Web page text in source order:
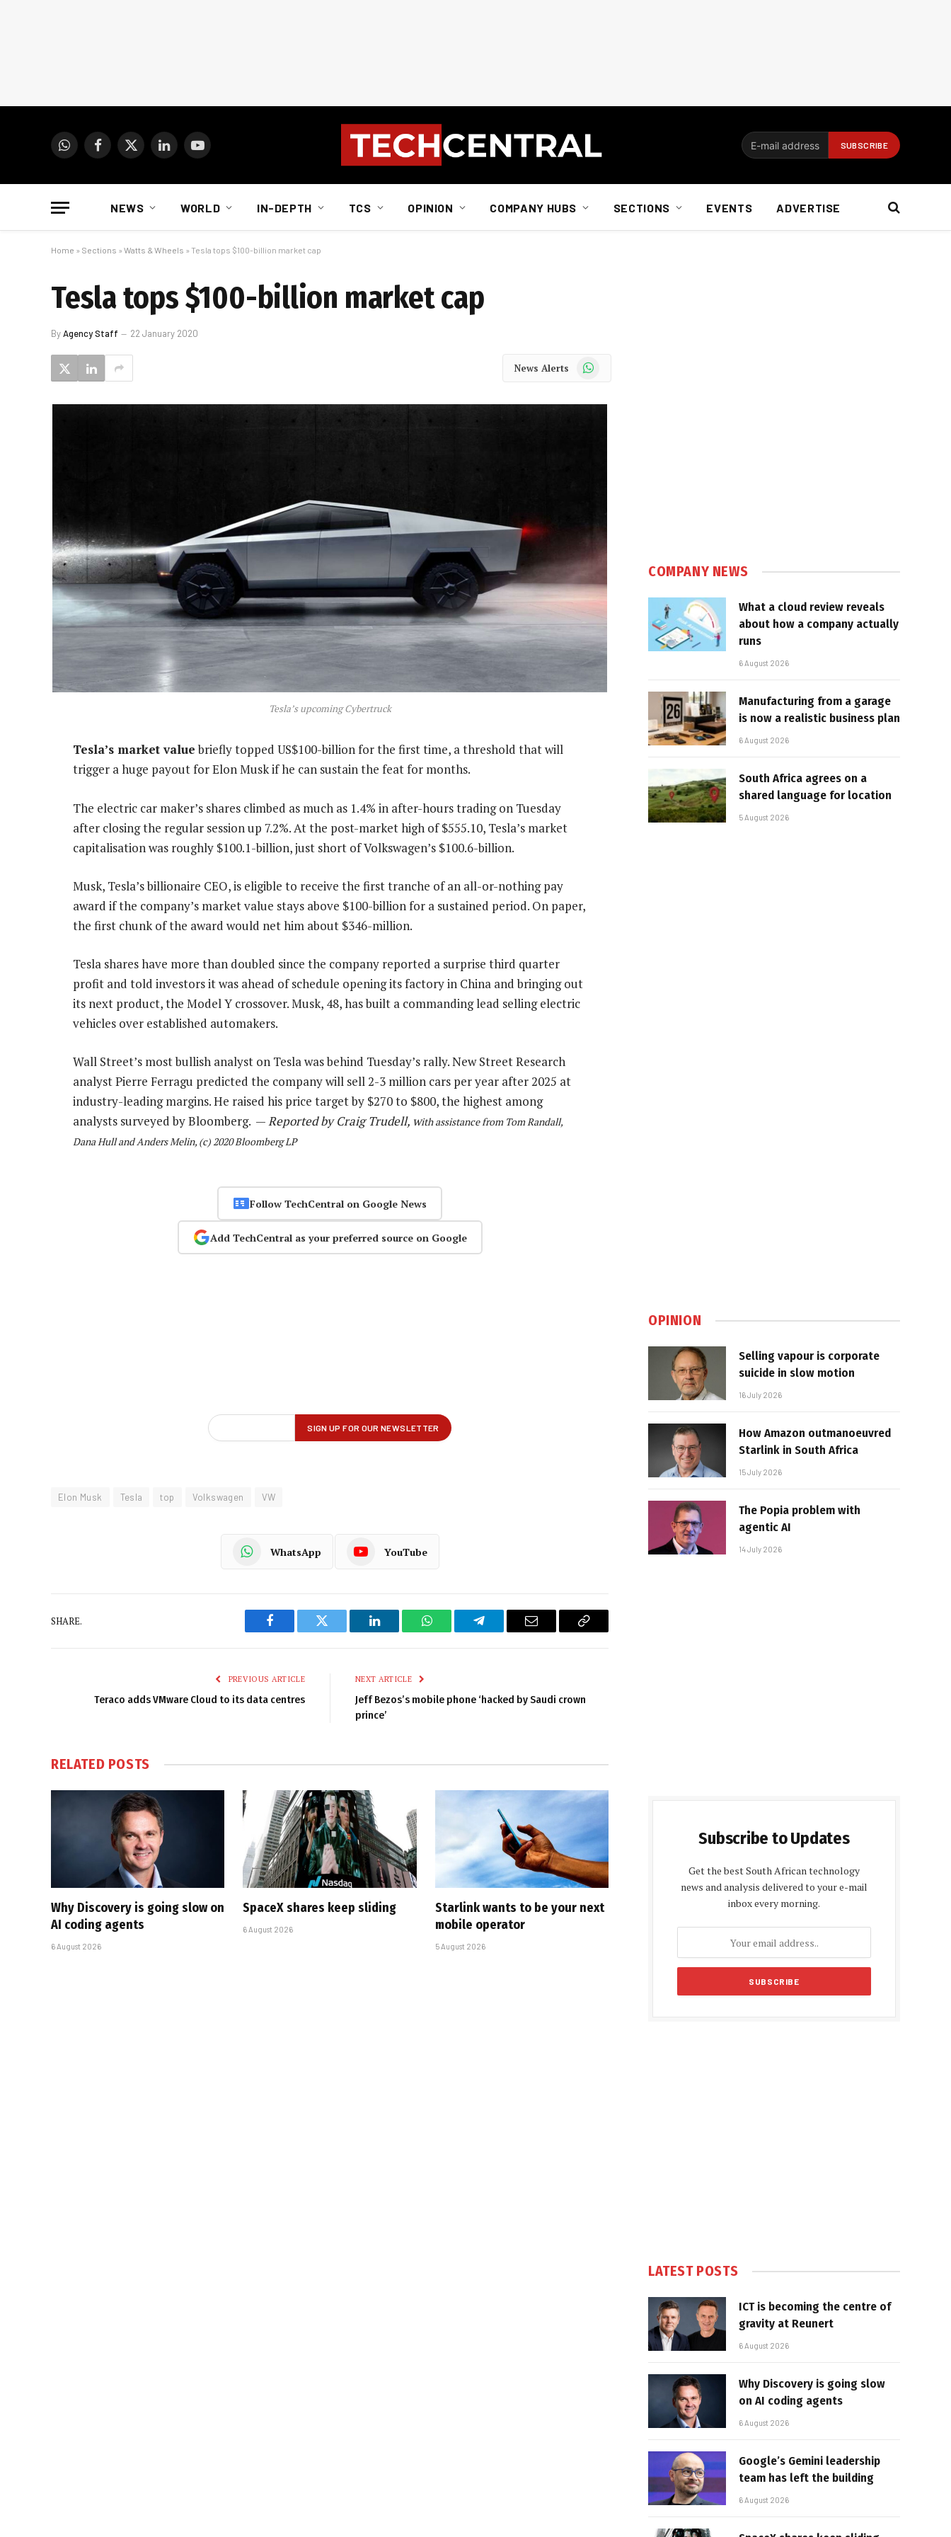
WhatsAppFacebook
X
LinkedInYouTube
NEWS WORLD IN-DEPTH TCS OPINION COMPANY HUBS SECTIONS EVENTS ADVERTISE
Home » Sections » Watts & Wheels » Tesla tops $100-billion market cap
Tesla tops $100-billion market cap
ByAgency Staff 22 January 2020
News Alerts WhatsApp
Tesla’s upcoming Cybertruck
Tesla’s market valuebriefly topped US$100-billion for the first time, a threshold that will
trigger a huge payout for Elon Musk if he can sustain the feat for months.
The electric car maker’s shares climbed as much as 1.4% in after-hours trading on Tuesday
after closing the regular session up 7.2%. At the post-market high of $555.10, Tesla’s market
capitalisation was roughly $100.1-billion, just short of Volkswagen’s $100.6-billion.
Musk, Tesla’s billionaire CEO, is eligible to receive the first tranche of an all-or-nothing pay
award if the company’s market value stays above $100-billion for a sustained period. On paper,
the first chunk of the award would net him about $346-million.
Tesla shares have more than doubled since the company reported a surprise third quarter
profit and told investors it was ahead of schedule opening its factory in China and bringing out
its next product, the Model Y crossover. Musk, 48, has built a commanding lead selling electric
vehicles over established automakers.
Wall Street’s most bullish analyst on Tesla was behind Tuesday’s rally. New Street Research
analyst Pierre Ferragu predicted the company will sell 2-3 million cars per year after 2025 at
industry-leading margins. He raised his price target by $270 to $800, the highest among
analysts surveyed by Bloomberg. —Reported by Craig Trudell, with assistance from Tom Randall,
Dana Hull and Anders Melin, (c) 2020 Bloomberg LP
Follow TechCentral on Google News
Add TechCentral as your preferred source on Google
Elon Musk Tesla top Volkswagen VW
WhatsApp YouTube
SHARE.
Facebook Twitter LinkedIn WhatsAppTelegram Email
Copy
PREVIOUS ARTICLE
Teraco adds VMware Cloud to its data centres
NEXT ARTICLE
Jeff Bezos’s mobile phone ‘hacked by Saudi crown
prince’
RELATED POSTS
Why Discovery is going slow on
AI coding agents
6 August 2026
SpaceX shares keep sliding
6 August 2026
Starlink wants to be your next
mobile operator
5 August 2026
COMPANY NEWS
What a cloud review reveals
about how a company actually
runs
6 August 2026
Manufacturing from a garage
is now a realistic business plan
6 August 2026
South Africa agrees on a
shared language for location
5 August 2026
OPINION
Selling vapour is corporate
suicide in slow motion
16 July 2026
How Amazon outmanoeuvred
Starlink in South Africa
15 July 2026
The Popia problem with
agentic AI
14 July 2026
Subscribe to Updates
Get the best South African technology
news and analysis delivered to your e-mail
inbox every morning.
LATEST POSTS
ICT is becoming the centre of
gravity at Reunert
6 August 2026
Why Discovery is going slow
on AI coding agents
6 August 2026
Google’s Gemini leadership
team has left the building
6 August 2026